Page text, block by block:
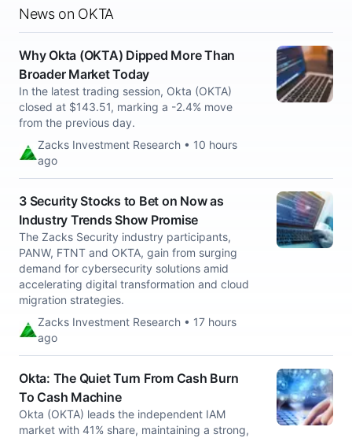
News on OKTA
Why Okta (OKTA) Dipped More Than
Broader Market Today
In the latest trading session, Okta (OKTA)
closed at $143.51, marking a -2.4% move
from the previous day.
Zacks Investment Research • 10 hours
ago
3 Security Stocks to Bet on Now as
Industry Trends Show Promise
The Zacks Security industry participants,
PANW, FTNT and OKTA, gain from surging
demand for cybersecurity solutions amid
accelerating digital transformation and cloud
migration strategies.
Zacks Investment Research • 17 hours
ago
Okta: The Quiet Turn From Cash Burn
To Cash Machine
Okta (OKTA) leads the independent IAM
market with 41% share, maintaining a strong,